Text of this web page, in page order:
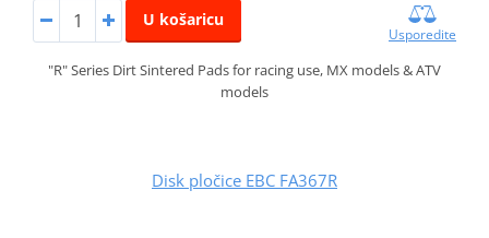
U košaricu
Usporedite
"R" Series Dirt Sintered Pads for racing use, MX models & ATV
models
Disk pločice EBC FA367R